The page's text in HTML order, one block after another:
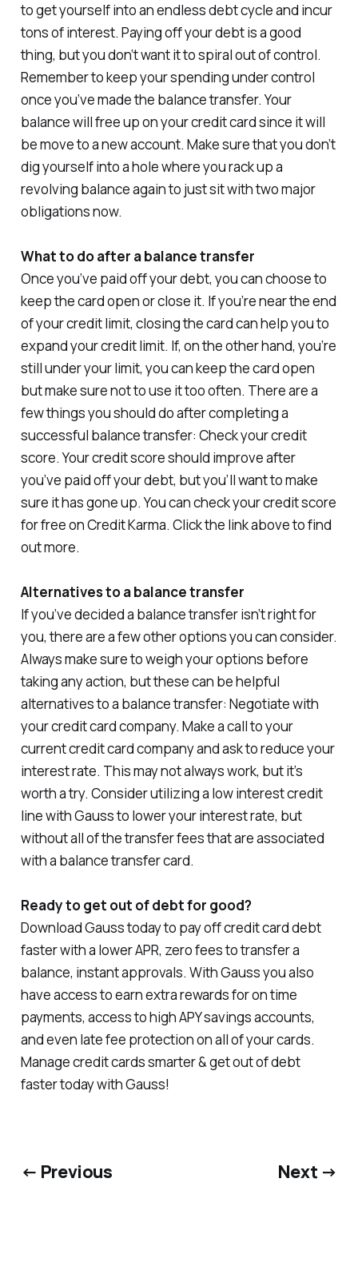
to get yourself into an endless debt cycle and incur
tons of interest. Paying off your debt is a good
thing, but you don’t want it to spiral out of control.
Remember to keep your spending under control
once you’ve made the balance transfer. Your
balance will free up on your credit card since it will
be move to a new account. Make sure that you don’t
dig yourself into a hole where you rack up a
revolving balance again to just sit with two major
obligations now.
What to do after a balance transfer
Once you’ve paid off your debt, you can choose to
keep the card open or close it. If you’re near the end
of your credit limit, closing the card can help you to
expand your credit limit. If, on the other hand, you’re
still under your limit, you can keep the card open
but make sure not to use it too often. There are a
few things you should do after completing a
successful balance transfer: Check your credit
score. Your credit score should improve after
you’ve paid off your debt, but you’ll want to make
sure it has gone up. You can check your credit score
for free on Credit Karma. Click the link above to find
out more.
Alternatives to a balance transfer
If you’ve decided a balance transfer isn’t right for
you, there are a few other options you can consider.
Always make sure to weigh your options before
taking any action, but these can be helpful
alternatives to a balance transfer: Negotiate with
your credit card company. Make a call to your
current credit card company and ask to reduce your
interest rate. This may not always work, but it’s
worth a try. Consider utilizing a low interest credit
line with Gauss to lower your interest rate, but
without all of the transfer fees that are associated
with a balance transfer card.
Ready to get out of debt for good?
Download Gauss today to pay off credit card debt
faster with a lower APR, zero fees to transfer a
balance, instant approvals. With Gauss you also
have access to earn extra rewards for on time
payments, access to high APY savings accounts,
and even late fee protection on all of your cards.
Manage credit cards smarter & get out of debt
faster today with Gauss!
← Previous Next →